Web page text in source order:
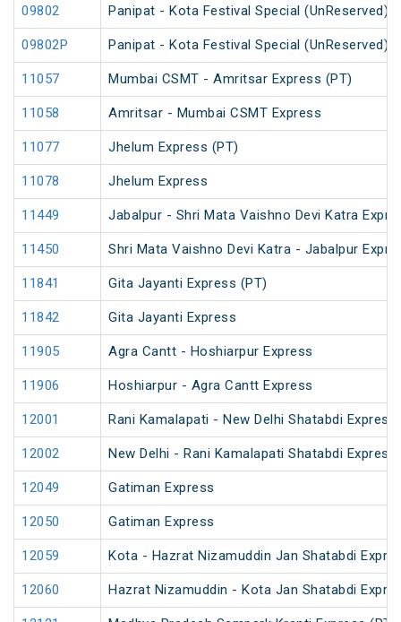
09802 Panipat - Kota Festival Special (UnReserved)
09802P Panipat - Kota Festival Special (UnReserved)
11057 Mumbai CSMT - Amritsar Express (PT)
11058 Amritsar - Mumbai CSMT Express
11077 Jhelum Express (PT)
11078 Jhelum Express
11449 Jabalpur - Shri Mata Vaishno Devi Katra
11450 Shri Mata Vaishno Devi Katra - Jabalpur
11841 Gita Jayanti Express (PT)
11842 Gita Jayanti Express
11905 Agra Cantt - Hoshiarpur Express
11906 Hoshiarpur - Agra Cantt Express
12001 Rani Kamalapati - New Delhi Shatabdi Express
12002 New Delhi - Rani Kamalapati Shatabdi Express
12049 Gatiman Express
12050 Gatiman Express
12059 Kota - Hazrat Nizamuddin Jan Shatabdi
12060 Hazrat Nizamuddin - Kota Jan Shatabdi